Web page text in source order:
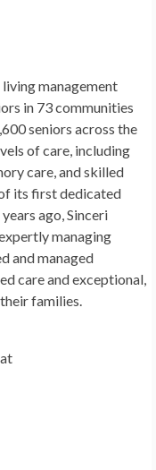
management
in 73 communities
seniors across the
of care, including
care, and skilled
its first dedicated
ago, Sinceri
managing
and managed
care and exceptional,
families.